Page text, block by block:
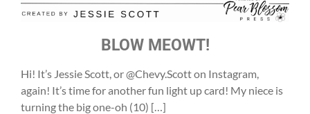
BLOW MEOWT!
Hi! It’s Jessie Scott, or @Chevy.Scott on Instagram,
again! It’s time for another fun light up card! My niece is
turning the big one-oh (10) […]